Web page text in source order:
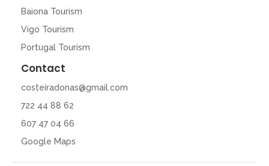
Baiona Tourism
Vigo Tourism
Portugal Tourism
Contact
costeiradonas@gmail.com
722 44 88 62
607 47 04 66
Google Maps